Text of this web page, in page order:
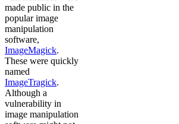
made public in the
popular image
manipulation
software,
ImageMagick.
These were quickly
named
ImageTragick.
Although a
vulnerability in
image manipulation